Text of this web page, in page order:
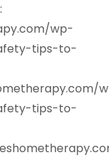
wp-
tips-to-
tips-to-